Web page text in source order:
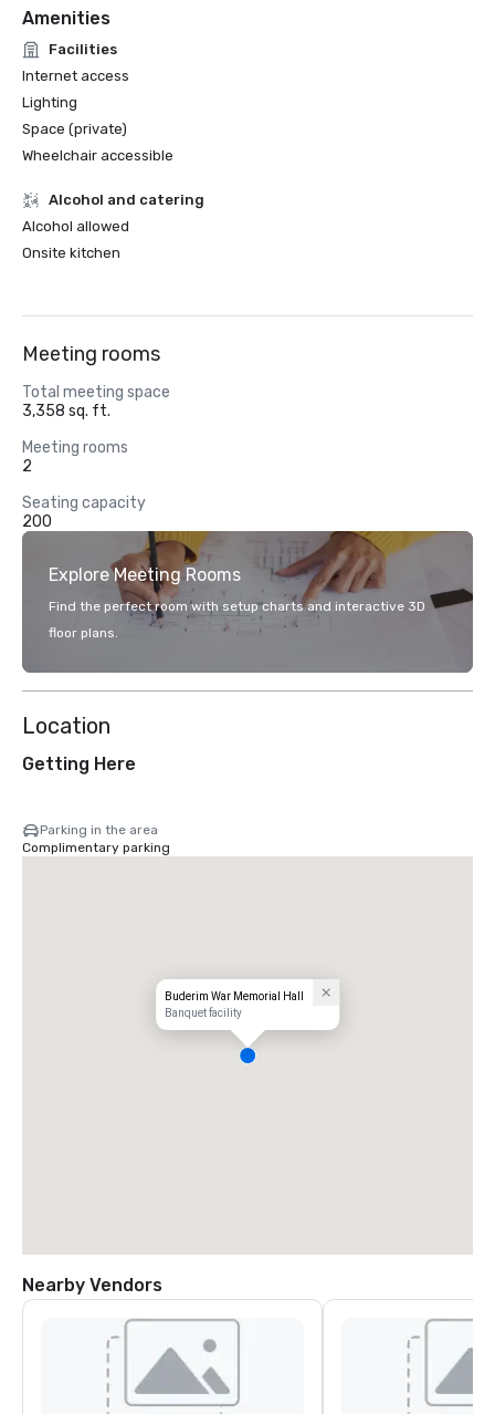
Amenities
Facilities
Internet access
Lighting
Space (private)
Wheelchair accessible
Alcohol and catering
Alcohol allowed
Onsite kitchen
Meeting rooms
Total meeting space
3,358 sq. ft.
Meeting rooms
2
Seating capacity
200
Explore Meeting Rooms
Find the perfect room with setup charts and interactive 3D
floor plans.
Location
Getting Here
Parking in the area
Complimentary parking
Buderim War Memorial Hall
Banquet facility
Nearby Vendors